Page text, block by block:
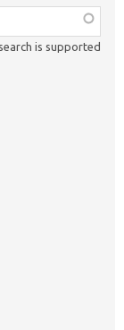
is supported